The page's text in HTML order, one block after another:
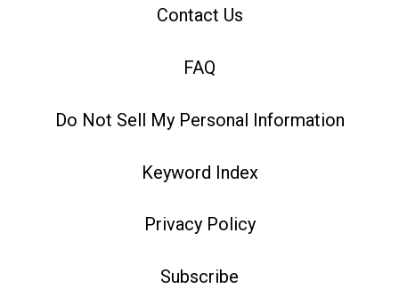
Contact Us
FAQ
Do Not Sell My Personal Information
Keyword Index
Privacy Policy
Subscribe